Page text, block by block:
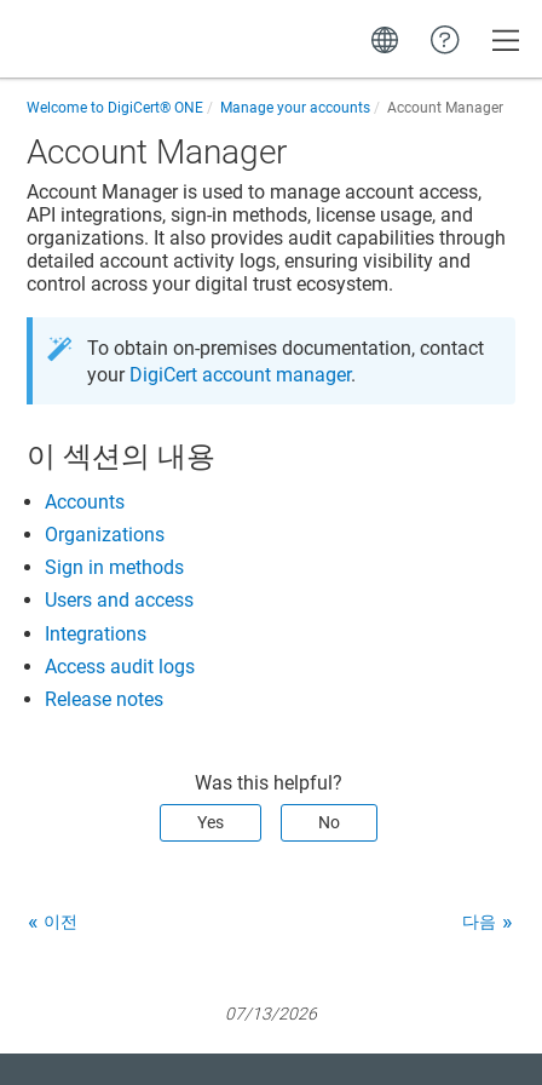
Welcome to DigiCert® ONE Manage your accounts Account Manager
Account Manager
Account Manageris used to manage account access,
API integrations, sign-in methods, license usage, and
organizations. It also provides audit capabilities through
detailed account activity logs, ensuring visibility and
control across your digital trust ecosystem.
To obtain on-premises documentation, contact
your DigiCert account manager.
이 섹션의 내용
Accounts
Organizations
Sign in methods
Users and access
Integrations
Access audit logs
Release notes
Was this helpful?
Yes No
이전 다음
07/13/2026